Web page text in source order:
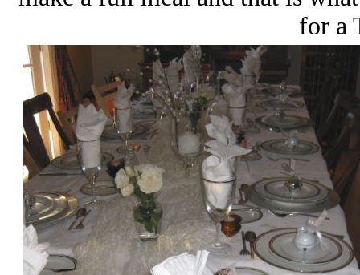
for a